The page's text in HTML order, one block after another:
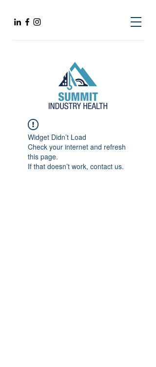
Widget Didn’t Load
Check your internet and refresh
this page.
If that doesn’t work, contact us.